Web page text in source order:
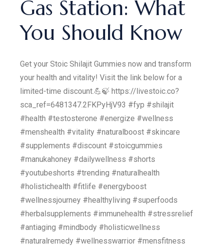
Gas Station: What
You Should Know
Get your Stoic Shilajit Gummies now and transform
your health and vitality! Visit the link below for a
limited-time discount.💪🍃 https://livestoic.co?
sca_ref=6481347.2FKPyHjV93 #fyp #shilajit
#health #testosterone #energize #wellness
#menshealth #vitality #naturalboost #skincare
#supplements #discount #stoicgummies
#manukahoney #dailywellness #shorts
#youtubeshorts #trending #naturalhealth
#holistichealth #fitlife #energyboost
#wellnessjourney #healthyliving #superfoods
#herbalsupplements #immunehealth #stressrelief
#antiaging #mindbody #holisticwellness
#naturalremedy #wellnesswarrior #mensfitness